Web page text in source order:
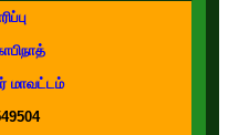
மாவட்டம்